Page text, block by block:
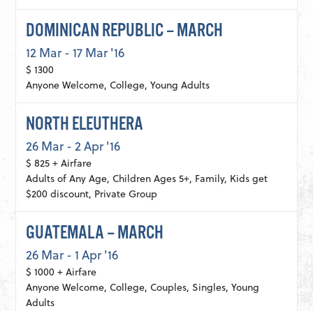
DOMINICAN REPUBLIC – MARCH
12 Mar - 17 Mar '16
$ 1300
Anyone Welcome, College, Young Adults
NORTH ELEUTHERA
26 Mar - 2 Apr '16
$ 825 + Airfare
Adults of Any Age, Children Ages 5+, Family, Kids get
$200 discount, Private Group
GUATEMALA – MARCH
26 Mar - 1 Apr '16
$ 1000 + Airfare
Anyone Welcome, College, Couples, Singles, Young
Adults